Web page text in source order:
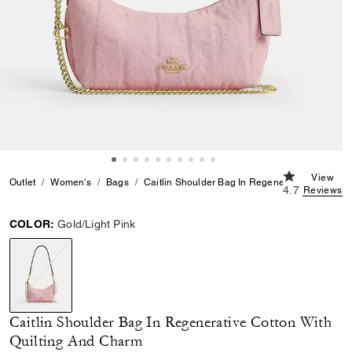
Outlet Women's Bags Caitlin Shoulder Bag In Regenerative Cotton
4.7 out of 5
4.7
View
Reviews
COLOR: Gold/Light Pink
selected
Caitlin Shoulder Bag In Regenerative Cotton With
Quilting And Charm